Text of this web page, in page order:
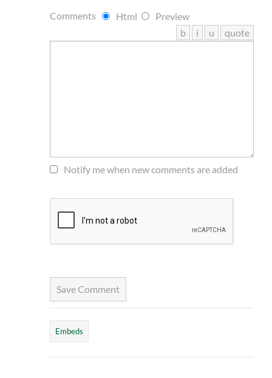
Comments Html
Preview
b
i u quote
Notify me when new comments are added
Save Comment
Embeds